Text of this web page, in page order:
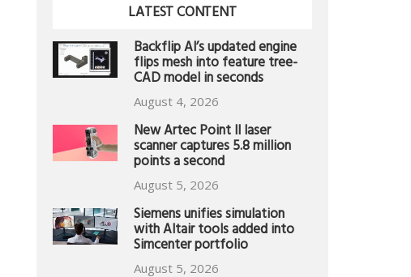
LATEST CONTENT
Backflip AI’s updated engine
flips mesh into feature tree-
CAD model in seconds
August 4, 2026
New Artec Point II laser
scanner captures 5.8 million
points a second
August 5, 2026
Siemens unifies simulation
with Altair tools added into
Simcenter portfolio
August 5, 2026